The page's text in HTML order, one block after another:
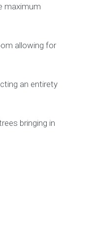
maximum
allowing for
an entirety
bringing in